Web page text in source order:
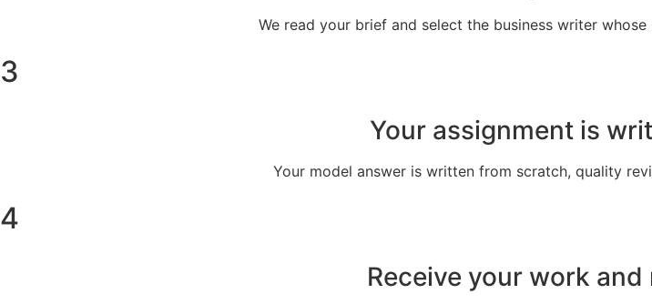
We read your brief and select the business writer
3
Your assignment is
Your model answer is written from scratch, quality
4
Receive your work